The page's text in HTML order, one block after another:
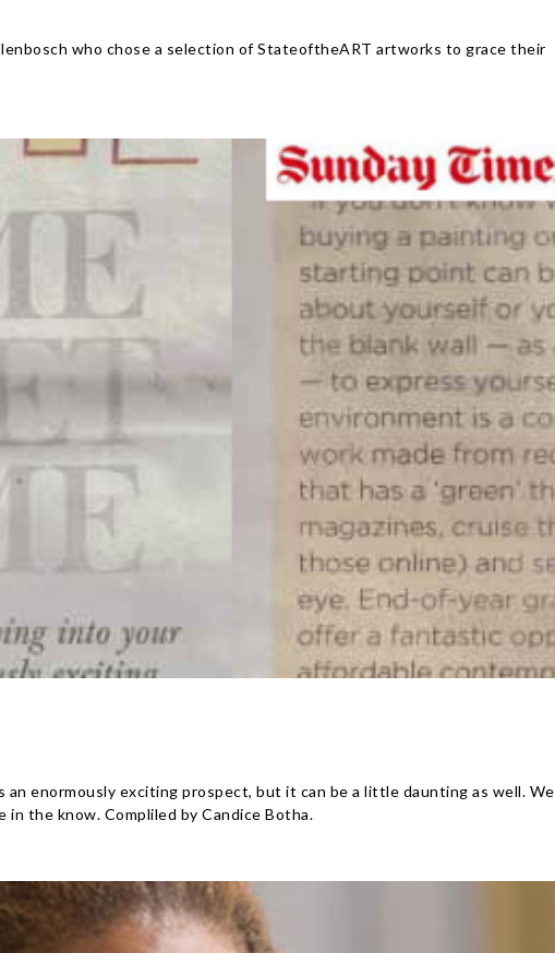
who chose a selection of StateoftheART artworks to grace their
enormously exciting prospect, but it can be a little daunting as well. We
the know. Compliled by Candice Botha.